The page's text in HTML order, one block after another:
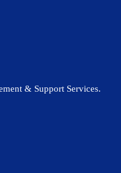
& Support Services.